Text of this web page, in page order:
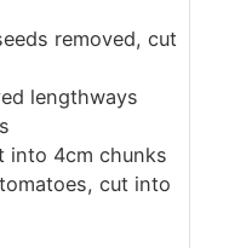
removed, cut
lengthways
into 4cm chunks
cut into